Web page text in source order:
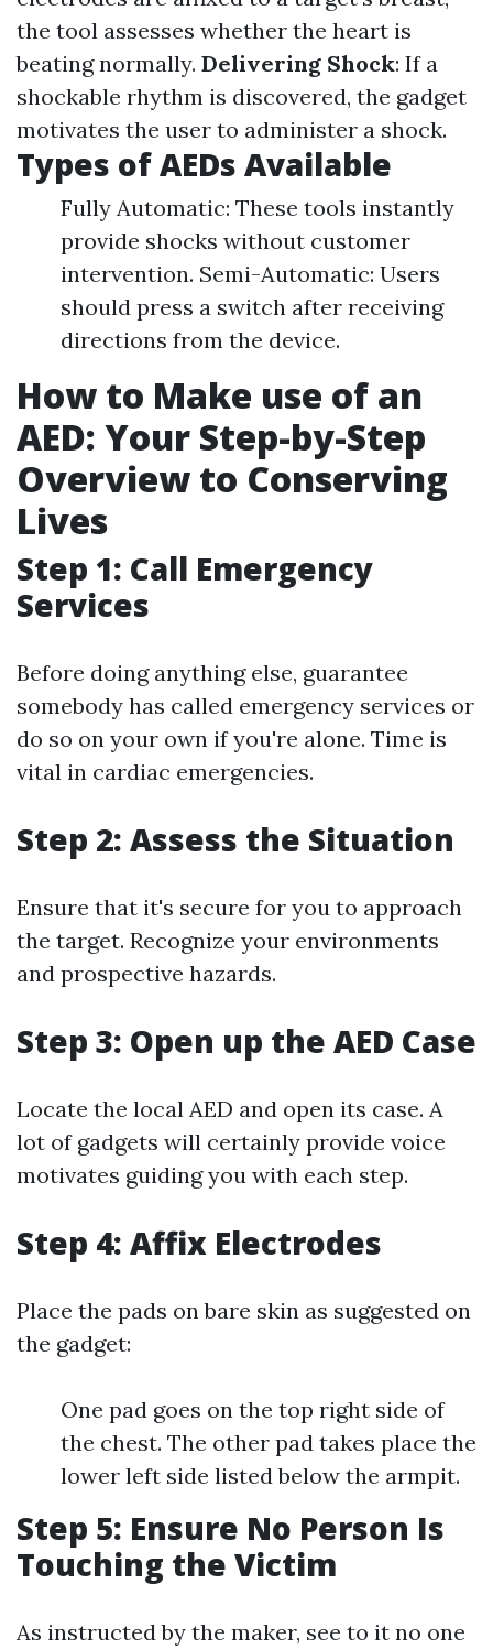
the tool assesses whether the heart is
beating normally. Delivering Shock: If a
shockable rhythm is discovered, the gadget
motivates the user to administer a shock.
Types of AEDs Available
Fully Automatic: These tools instantly
provide shocks without customer
intervention. Semi-Automatic: Users
should press a switch after receiving
directions from the device.
How to Make use of an
AED: Your Step-by-Step
Overview to Conserving
Lives
Step 1: Call Emergency
Services
Before doing anything else, guarantee
somebody has called emergency services or
do so on your own if you're alone. Time is
vital in cardiac emergencies.
Step 2: Assess the Situation
Ensure that it's secure for you to approach
the target. Recognize your environments
and prospective hazards.
Step 3: Open up the AED Case
Locate the local AED and open its case. A
lot of gadgets will certainly provide voice
motivates guiding you with each step.
Step 4: Affix Electrodes
Place the pads on bare skin as suggested on
the gadget:
One pad goes on the top right side of
the chest. The other pad takes place the
lower left side listed below the armpit.
Step 5: Ensure No Person Is
Touching the Victim
As instructed by the maker, see to it no one